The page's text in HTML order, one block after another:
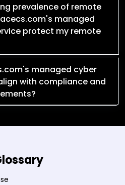
prevalence of remote
managed
protect my remote
managed cyber
with compliance and